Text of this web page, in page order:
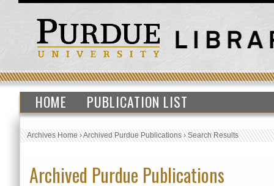
HOME PUBLICATION LIST
Archives Home›Archived Purdue Publications›Search Results
Archived Purdue Publications